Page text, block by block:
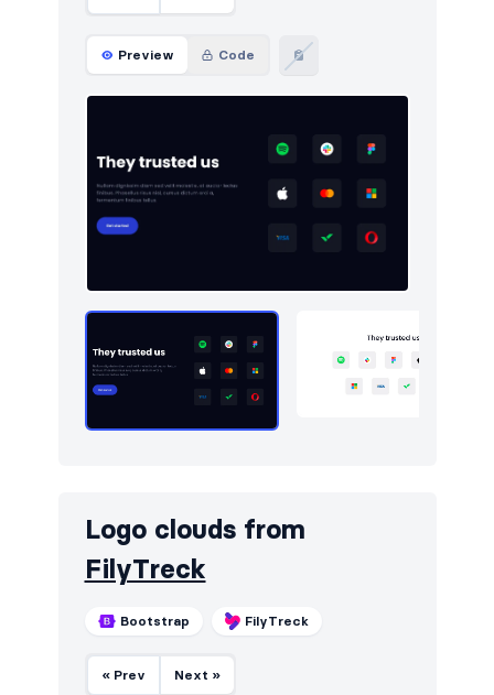
Footers
How it works 10
Logo clouds
Navigation (horizontal)
Pricing
Sign in / Sign up
Preview Code
Logo clouds from
FilyTreck
Bootstrap FilyTreck
« Prev Next »